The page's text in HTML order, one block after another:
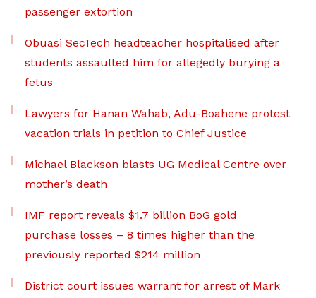
passenger extortion
Obuasi SecTech headteacher hospitalised after
students assaulted him for allegedly burying a
fetus
Lawyers for Hanan Wahab, Adu-Boahene protest
vacation trials in petition to Chief Justice
Michael Blackson blasts UG Medical Centre over
mother’s death
IMF report reveals $1.7 billion BoG gold
purchase losses – 8 times higher than the
previously reported $214 million
District court issues warrant for arrest of Mark